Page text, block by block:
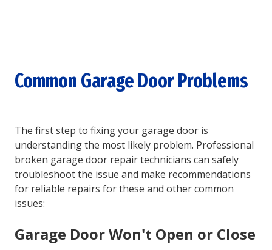
Common Garage Door Problems
The first step to fixing your garage door is
understanding the most likely problem. Professional
broken garage door repair technicians can safely
troubleshoot the issue and make recommendations
for reliable repairs for these and other common
issues:
Garage Door Won't Open or Close